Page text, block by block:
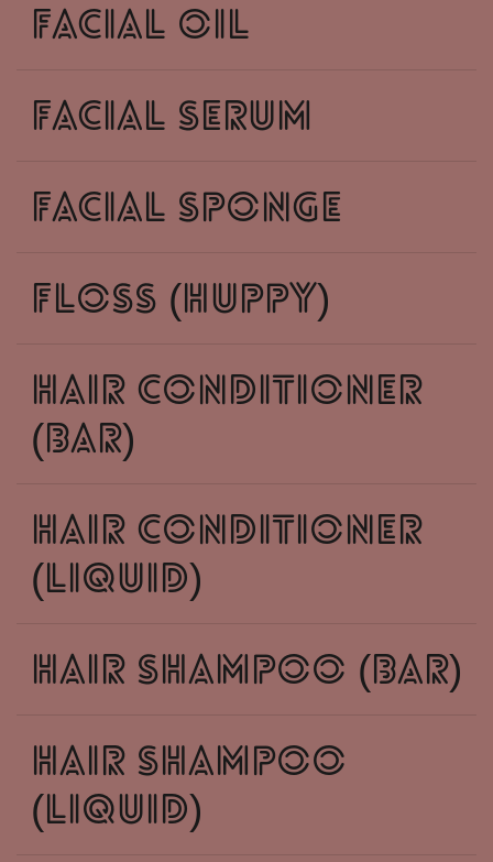
facial oil
facial serum
facial sponge
floss (huppy)
hair conditioner
(bar)
hair conditioner
(liquid)
hair shampoo (bar)
hair shampoo
(liquid)